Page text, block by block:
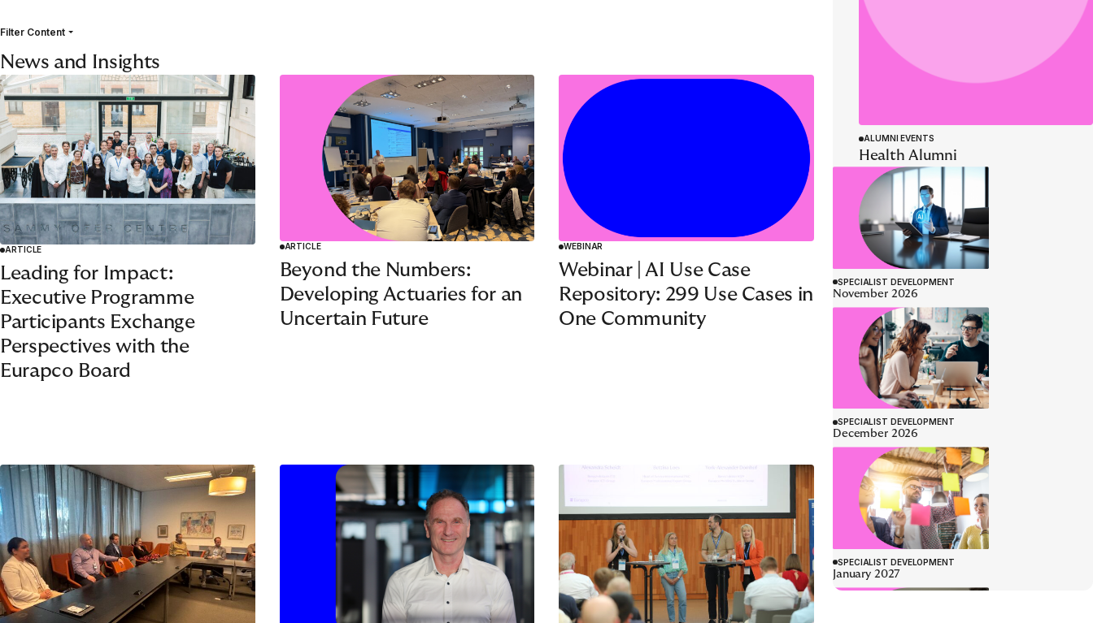
SPECIALIST DEVELOPMENT
AI Tech Deep Dive
Programme
26 - 29 October 2026
November 2026
SPECIALIST DEVELOPMENT
December 2026
SPECIALIST DEVELOPMENT
January 2027
Filter Content
News and Insights
ARTICLE
Leading for Impact:
Executive Programme
Participants Exchange
Perspectives with the
Eurapco Board
ARTICLE
Beyond the Numbers:
Developing Actuaries for an
Uncertain Future
WEBINAR
Webinar | AI Use Case
Repository: 299 Use Cases in
One Community